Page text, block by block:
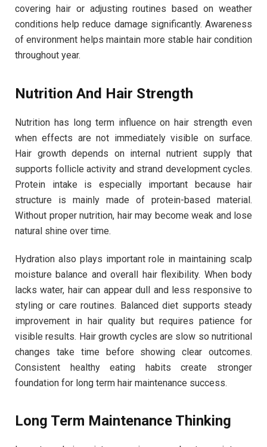
covering hair or adjusting routines based on weather
conditions help reduce damage significantly. Awareness
of environment helps maintain more stable hair condition
throughout year.
Nutrition And Hair Strength
Nutrition has long term influence on hair strength even
when effects are not immediately visible on surface.
Hair growth depends on internal nutrient supply that
supports follicle activity and strand development cycles.
Protein intake is especially important because hair
structure is mainly made of protein-based material.
Without proper nutrition, hair may become weak and lose
natural shine over time.
Hydration also plays important role in maintaining scalp
moisture balance and overall hair flexibility. When body
lacks water, hair can appear dull and less responsive to
styling or care routines. Balanced diet supports steady
improvement in hair quality but requires patience for
visible results. Hair growth cycles are slow so nutritional
changes take time before showing clear outcomes.
Consistent healthy eating habits create stronger
foundation for long term hair maintenance success.
Long Term Maintenance Thinking